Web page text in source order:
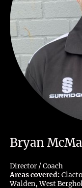
Bryan
Director / Coach
Areas covered:
Walden, West